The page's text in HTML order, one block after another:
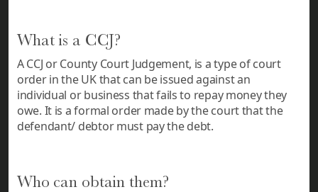
What is a CCJ?
A CCJ or County Court Judgement, is a type of court
order in the UK that can be issued against an
individual or business that fails to repay money they
owe. It is a formal order made by the court that the
defendant/ debtor must pay the debt.
Who can obtain them?